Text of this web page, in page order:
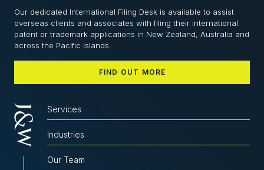
Our dedicated International Filing Desk is available to assist
overseas clients and associates with filing their international
patent or trademark applications in New Zealand, Australia and
across the Pacific Islands.
FIND OUT MORE
Services
Industries
Our Team